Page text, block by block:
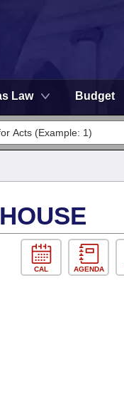
Law Budget
CAL AGENDA